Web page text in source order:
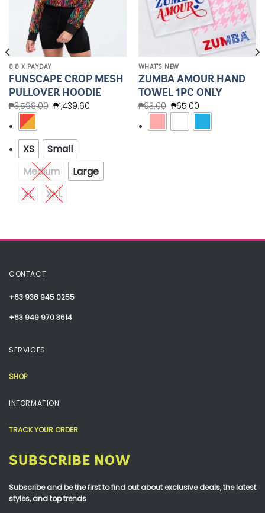
8.8 X PAYDAY
FUNSCAPE CROP MESH
PULLOVER HOODIE
₱3,599.00 ₱1,439.60
XS
Small
Medium
Large
XL
XXL
WHAT'S NEW
ZUMBA AMOUR HAND
TOWEL 1PC ONLY
₱93.00 ₱65.00
CONTACT
+63 936 945 0255
+63 949 970 3614
SERVICES
SHOP
INFORMATION
TRACK YOUR ORDER
SUBSCRIBE NOW
Subscribe and be the first to find out about exclusive deals, the latest
styles, and top trends